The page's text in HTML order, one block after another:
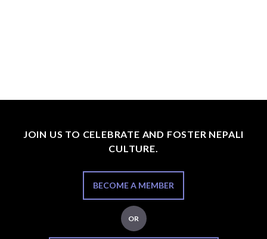
JOIN US TO CELEBRATE AND FOSTER NEPALI
CULTURE.
BECOME A MEMBER
OR